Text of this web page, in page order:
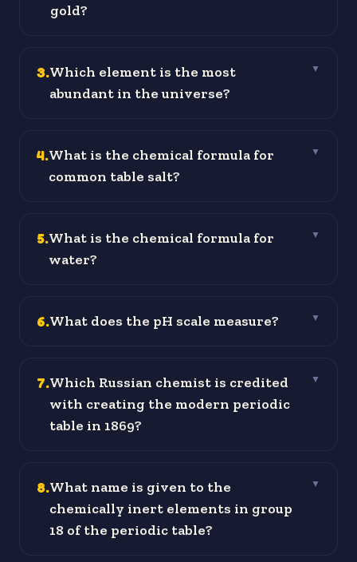
gold?
3.Which element is the most
abundant in the universe?
▼
4.What is the chemical formula for
common table salt?
▼
5.What is the chemical formula for
water?
▼
6.What does the pH scale measure? ▼
7.Which Russian chemist is credited
with creating the modern periodic
table in 1869?
▼
8.What name is given to the
chemically inert elements in group
18 of the periodic table?
▼